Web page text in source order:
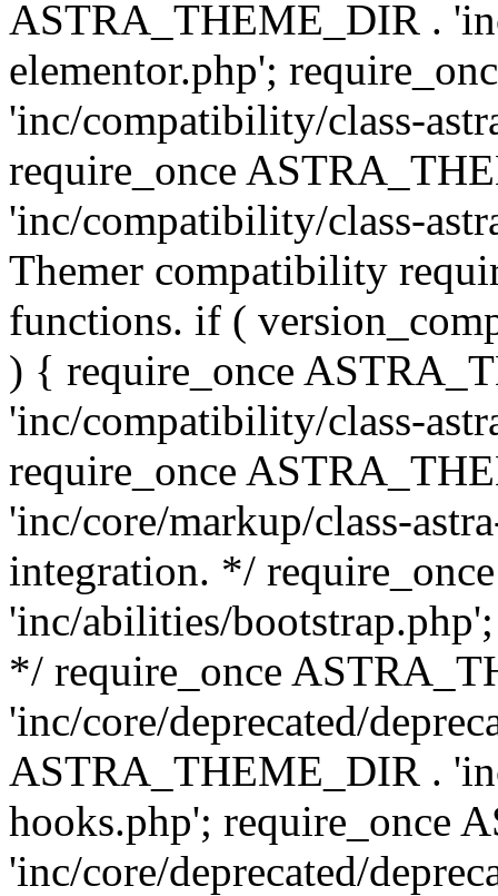
ASTRA_THEME_DIR .
elementor.php';
'inc/compatibility/class-
require_once
'inc/compatibility/class-
Themer compatibility
functions. if (
) { require_once
'inc/compatibility/class-
require_once
'inc/core/markup/class-
integration. */
'inc/abilities/
*/ require_once
'inc/core/deprecated/
ASTRA_THEME_DIR .
hooks.php'; require_once
'inc/core/deprecated/